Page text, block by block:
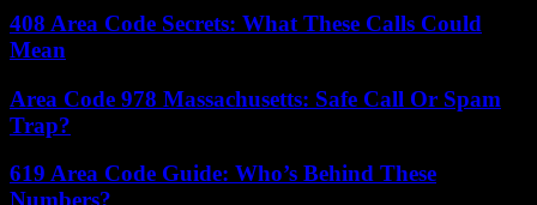
408 Area Code Secrets: What These Calls Could
Mean
Area Code 978 Massachusetts: Safe Call Or Spam
Trap?
619 Area Code Guide: Who’s Behind These